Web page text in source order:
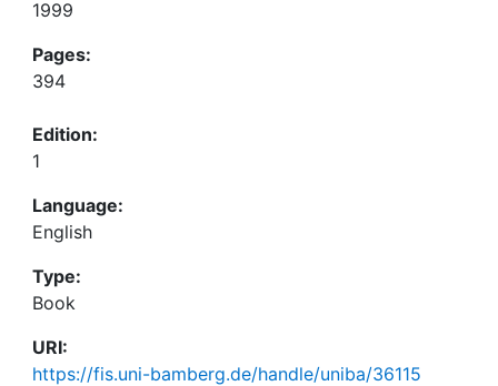
1999
Pages:
394
Edition:
1
Language:
English
Type:
Book
URI:
https://fis.uni-bamberg.de/handle/uniba/36115